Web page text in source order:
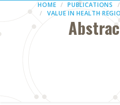
HOME PUBLICATIONS
VALUE IN HEALTH